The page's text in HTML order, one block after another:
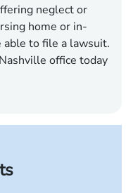
neglect or
home or in-
able to file a lawsuit.
office today